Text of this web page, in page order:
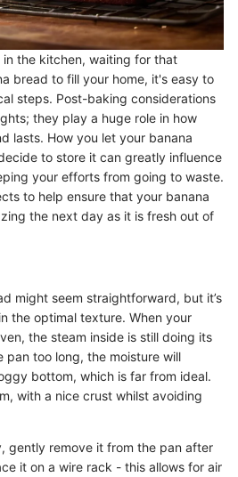
the kitchen, waiting for that
bread to fill your home, it's easy to
steps. Post-baking considerations
they play a huge role in how
lasts. How you let your banana
to store it can greatly influence
your efforts from going to waste.
to help ensure that your banana
the next day as it is fresh out of
might seem straightforward, but it’s
the optimal texture. When your
the steam inside is still doing its
pan too long, the moisture will
bottom, which is far from ideal.
with a nice crust whilst avoiding
gently remove it from the pan after
it on a wire rack - this allows for air